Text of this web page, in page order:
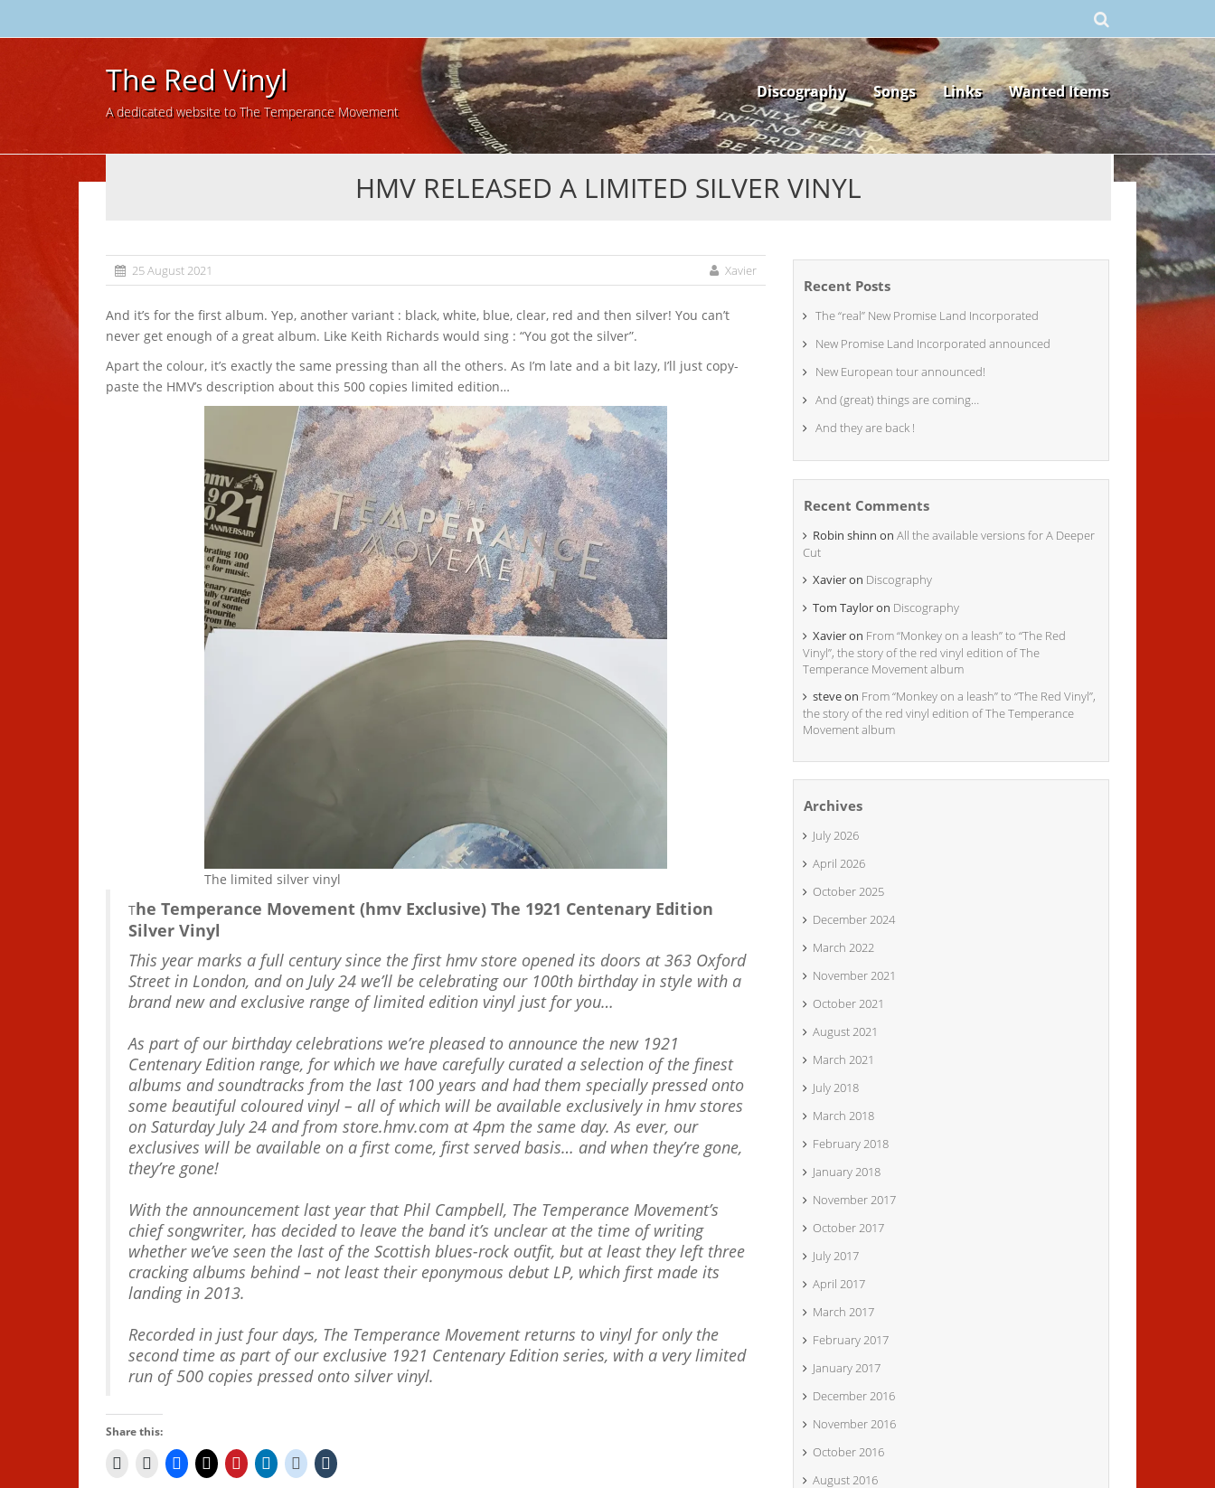
The Red Vinyl
A dedicated website to The Temperance Movement
Skip
to
content
Discography Songs Links Wanted Items
HMV RELEASED A LIMITED SILVER VINYL
25 August 2021 Xavier
And it’s for the first album. Yep, another variant : black, white, blue, clear, red and then silver! You can’t
never get enough of a great album. Like Keith Richards would sing : “You got the silver”.
Apart the colour, it’s exactly the same pressing than all the others. As I’m late and a bit lazy, I’ll just copy-
paste the HMV’s description about this 500 copies limited edition…
The limited silver vinyl
The Temperance Movement (hmv Exclusive) The 1921 Centenary Edition
Silver Vinyl
This year marks a full century since the first hmv store opened its doors at 363 Oxford
Street in London, and on July 24 we’ll be celebrating our 100th birthday in style with a
brand new and exclusive range of limited edition vinyl just for you…
As part of our birthday celebrations we’re pleased to announce the new 1921
Centenary Edition range, for which we have carefully curated a selection of the finest
albums and soundtracks from the last 100 years and had them specially pressed onto
some beautiful coloured vinyl – all of which will be available exclusively in hmv stores
on Saturday July 24 and from store.hmv.com at 4pm the same day. As ever, our
exclusives will be available on a first come, first served basis… and when they’re gone,
they’re gone!
With the announcement last year that Phil Campbell, The Temperance Movement’s
chief songwriter, has decided to leave the band it’s unclear at the time of writing
whether we’ve seen the last of the Scottish blues-rock outfit, but at least they left three
cracking albums behind – not least their eponymous debut LP, which first made its
landing in 2013.
Recorded in just four days, The Temperance Movement returns to vinyl for only the
second time as part of our exclusive 1921 Centenary Edition series, with a very limited
run of 500 copies pressed onto silver vinyl.
Share this:
Recent Posts
The “real” New Promise Land Incorporated
New Promise Land Incorporated announced
New European tour announced!
And (great) things are coming…
And they are back !
Recent Comments
Robin shinn on All the available versions for A Deeper
Cut
Xavieron Discography
Tom Tayloron Discography
Xavieron From “Monkey on a leash” to “The Red
Vinyl”, the story of the red vinyl edition of The
Temperance Movement album
steveon From “Monkey on a leash” to “The Red Vinyl”,
the story of the red vinyl edition of The Temperance
Movement album
Archives
July 2026
April 2026
October 2025
December 2024
March 2022
November 2021
October 2021
August 2021
March 2021
July 2018
March 2018
February 2018
January 2018
November 2017
October 2017
July 2017
April 2017
March 2017
February 2017
January 2017
December 2016
November 2016
October 2016
August 2016